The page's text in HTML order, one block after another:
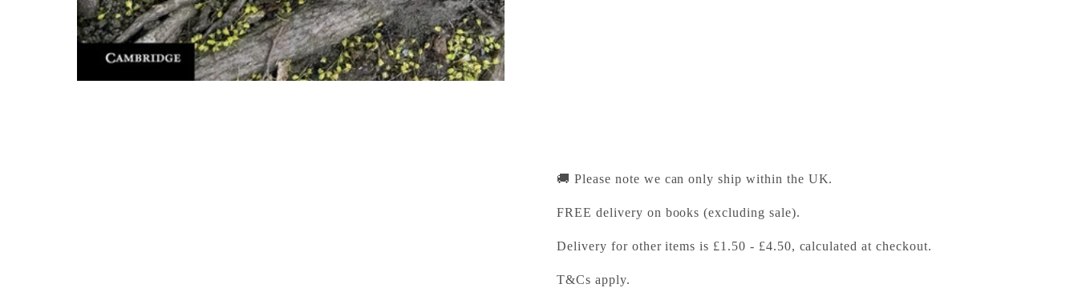
🚚 Please note we can only ship within the UK.
FREE delivery on books (excluding sale).
Delivery for other items is £1.50 - £4.50, calculated at checkout.
T&Cs apply.